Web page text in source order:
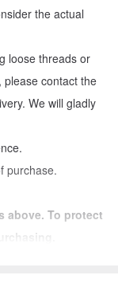
the actual
loose threads or
please contact the
We will gladly
purchase.
above. To protect